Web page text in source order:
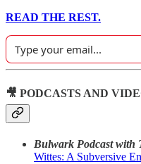
READ THE REST.
🎥 PODCASTS AND
Bulwark Podcast with
Wittes: A Subversive